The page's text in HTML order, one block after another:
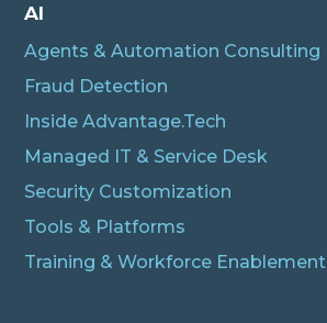
AI
Agents & Automation Consulting
Fraud Detection
Inside Advantage.Tech
Managed IT & Service Desk
Security Customization
Tools & Platforms
Training & Workforce Enablement